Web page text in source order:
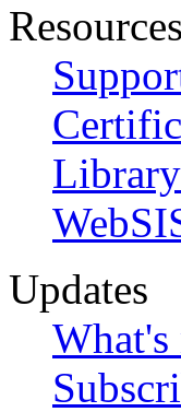
Resources
Updates
What's